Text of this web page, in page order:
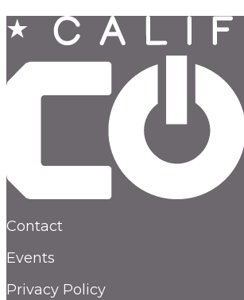
Contact
Events
Privacy Policy